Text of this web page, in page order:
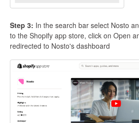
Step 3: In the search bar select Nosto
to the Shopify app store, click on Open
redirected to Nosto's dashboard